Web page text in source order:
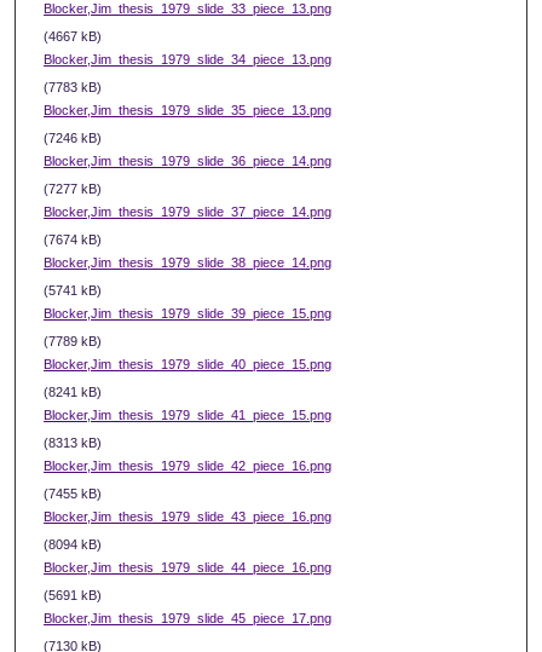
Blocker,Jim_thesis_1979_slide_33_piece_13.png
(4667 kB)
Blocker,Jim_thesis_1979_slide_34_piece_13.png
(7783 kB)
Blocker,Jim_thesis_1979_slide_35_piece_13.png
(7246 kB)
Blocker,Jim_thesis_1979_slide_36_piece_14.png
(7277 kB)
Blocker,Jim_thesis_1979_slide_37_piece_14.png
(7674 kB)
Blocker,Jim_thesis_1979_slide_38_piece_14.png
(5741 kB)
Blocker,Jim_thesis_1979_slide_39_piece_15.png
(7789 kB)
Blocker,Jim_thesis_1979_slide_40_piece_15.png
(8241 kB)
Blocker,Jim_thesis_1979_slide_41_piece_15.png
(8313 kB)
Blocker,Jim_thesis_1979_slide_42_piece_16.png
(7455 kB)
Blocker,Jim_thesis_1979_slide_43_piece_16.png
(8094 kB)
Blocker,Jim_thesis_1979_slide_44_piece_16.png
(5691 kB)
Blocker,Jim_thesis_1979_slide_45_piece_17.png
(7130 kB)